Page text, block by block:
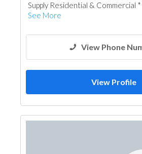
Supply Residential & Commercial *
See More
View Phone
View Profile